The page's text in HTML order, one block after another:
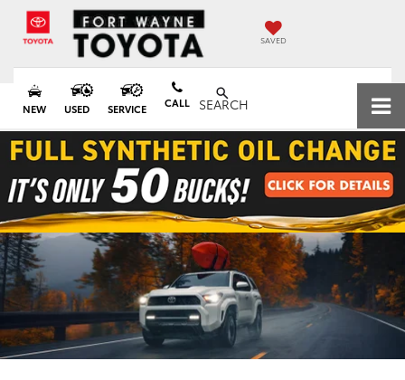
SAVED
NEW USED SERVICE CALL SEARCH